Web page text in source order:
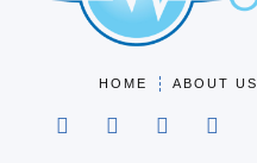
HOME ABOUT US